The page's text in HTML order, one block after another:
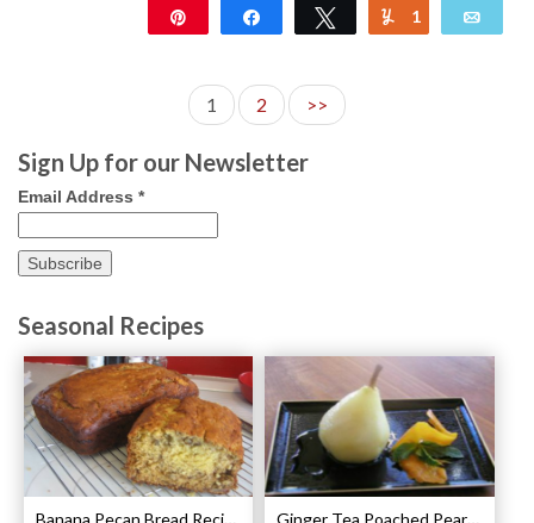
Share Tweet Yum
1
1 2 >>
Sign Up for our Newsletter
Email Address *
Seasonal Recipes